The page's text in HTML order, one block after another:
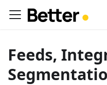
Feeds,